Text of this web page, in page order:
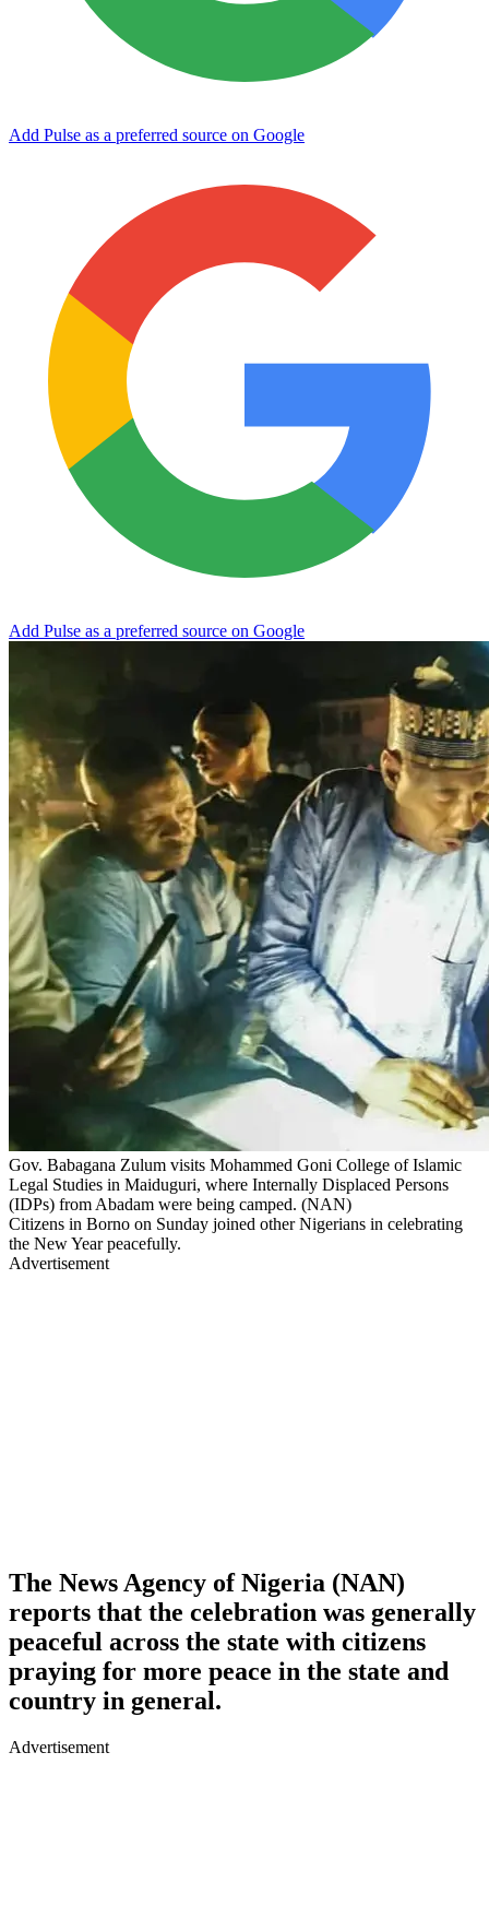
Add Pulse as a preferred source on Google
Add Pulse as a preferred source on Google
Gov. Babagana Zulum visits Mohammed Goni College of Islamic
Legal Studies in Maiduguri, where Internally Displaced Persons
(IDPs) from Abadam were being camped. (NAN)
Citizens in Borno on Sunday joined other Nigerians in celebrating
the New Year peacefully.
Advertisement
The News Agency of Nigeria (NAN)
reports that the celebration was generally
peaceful across the state with citizens
praying for more peace in the state and
country in general.
Advertisement